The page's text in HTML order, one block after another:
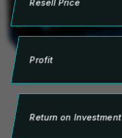
Resell Price
Profit
Return on Investment